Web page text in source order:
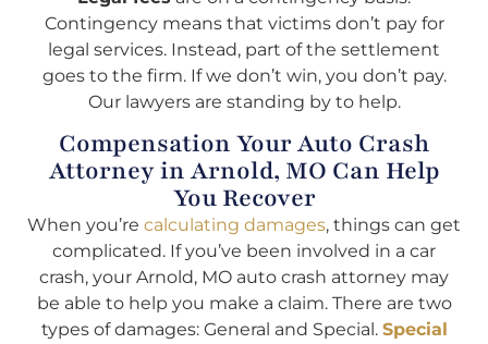
Contingency means that victims don’t pay for
legal services. Instead, part of the settlement
goes to the firm. If we don’t win, you don’t pay.
Our lawyers are standing by to help.
Compensation Your Auto Crash
Attorney in Arnold, MO Can Help
You Recover
When you’re calculating damages, things can get
complicated. If you’ve been involved in a car
crash, your Arnold, MO auto crash attorney may
be able to help you make a claim. There are two
types of damages: General and Special. Special